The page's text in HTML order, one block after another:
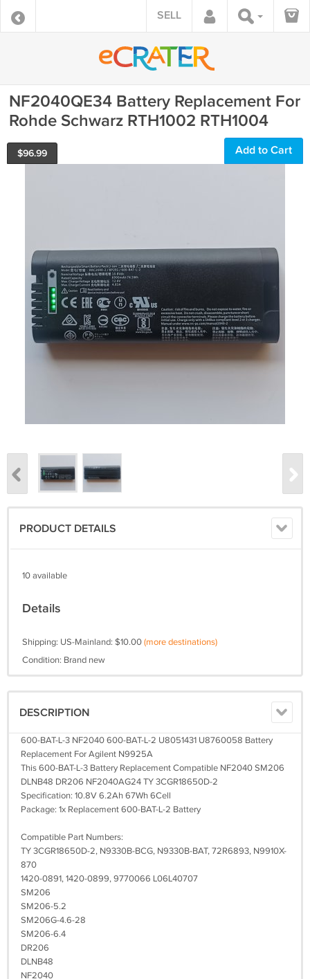
SELL
NF2040QE34 Battery Replacement For
Rohde Schwarz RTH1002 RTH1004
$96.99 Add to Cart
PRODUCT DETAILS
10 available
Details
Shipping: US-Mainland: $10.00(more destinations)
Condition: Brand new
DESCRIPTION
600-BAT-L-3 NF2040 600-BAT-L-2 U8051431 U8760058 Battery
Replacement For Agilent N9925A
This 600-BAT-L-3 Battery Replacement Compatible NF2040 SM206
DLNB48 DR206 NF2040AG24 TY 3CGR18650D-2
Specification: 10.8V 6.2Ah 67Wh 6Cell
Package: 1x Replacement 600-BAT-L-2 Battery
Compatible Part Numbers:
TY 3CGR18650D-2, N9330B-BCG, N9330B-BAT, 72R6893, N9910X-
870
1420-0891, 1420-0899, 9770066 L06L40707
SM206
SM206-5.2
SM206G-4.6-28
SM206-6.4
DR206
DLNB48
NF2040